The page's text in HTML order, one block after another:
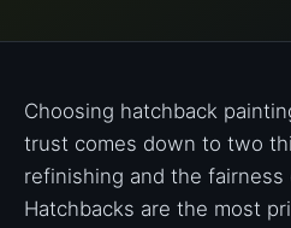
Choosing hatchback
trust comes down to two
refinishing and the
Hatchbacks are the most